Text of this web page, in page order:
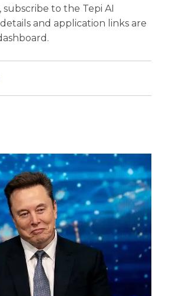
to the Tepi AI
and application links are